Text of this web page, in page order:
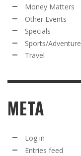
Money Matters
Other Events
Specials
Sports/Adventure
Travel
META
Log in
Entries feed